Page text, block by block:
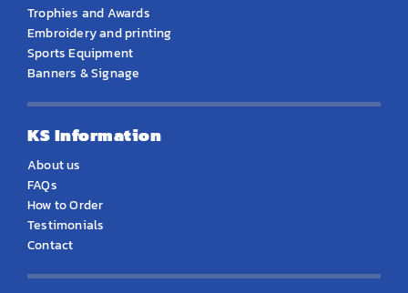
Trophies and Awards
Embroidery and printing
Sports Equipment
Banners & Signage
KS Information
About us
FAQs
How to Order
Testimonials
Contact